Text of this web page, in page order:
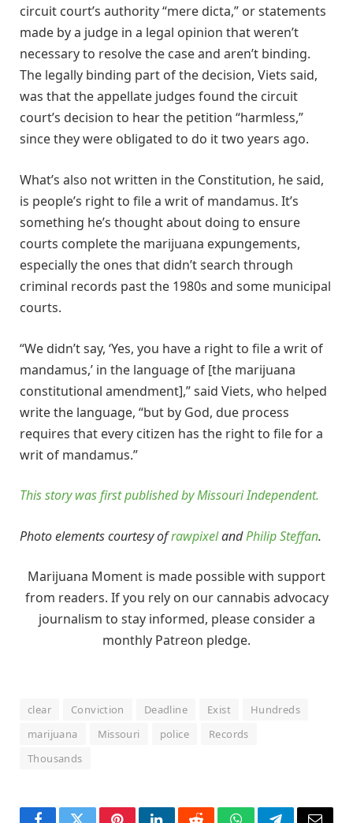
circuit court’s authority “mere dicta,” or statements
made by a judge in a legal opinion that weren’t
necessary to resolve the case and aren’t binding.
The legally binding part of the decision, Viets said,
was that the appellate judges found the circuit
court’s decision to hear the petition “harmless,”
since they were obligated to do it two years ago.
What’s also not written in the Constitution, he said,
is people’s right to file a writ of mandamus. It’s
something he’s thought about doing to ensure
courts complete the marijuana expungements,
especially the ones that didn’t search through
criminal records past the 1980s and some municipal
courts.
“We didn’t say, ‘Yes, you have a right to file a writ of
mandamus,’ in the language of [the marijuana
constitutional amendment],” said Viets, who helped
write the language, “but by God, due process
requires that every citizen has the right to file for a
writ of mandamus.”
This story was first published by Missouri Independent.
Photo elements courtesy ofrawpixelandPhilip Steffan.
Marijuana Moment is made possible with support
from readers. If you rely on our cannabis advocacy
journalism to stay informed, please consider a
monthly Patreon pledge.
clear Conviction Deadline Exist
Hundreds
marijuana
Missouri police
Records
Thousands